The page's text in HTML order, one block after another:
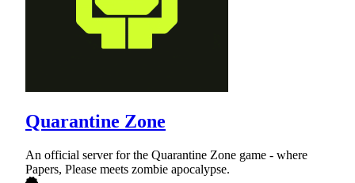
Quarantine Zone
An official server for the Quarantine Zone game - where
Papers, Please meets zombie apocalypse.